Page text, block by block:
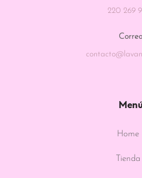
220 269
Menú
Home
Tienda